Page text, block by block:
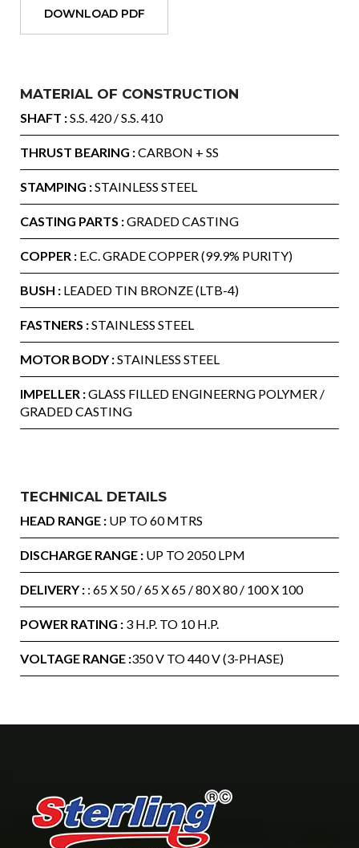
DOWNLOAD PDF
MATERIAL OF CONSTRUCTION
SHAFT :S.S. 420 / S.S. 410
THRUST BEARING :CARBON + SS
STAMPING :STAINLESS STEEL
CASTING PARTS :GRADED CASTING
COPPER : E.C. GRADE COPPER (99.9% PURITY)
BUSH : LEADED TIN BRONZE (LTB-4)
FASTNERS :STAINLESS STEEL
MOTOR BODY :STAINLESS STEEL
IMPELLER :GLASS FILLED ENGINEERNG POLYMER /
GRADED CASTING
TECHNICAL DETAILS
HEAD RANGE : UP TO 60 MTRS
DISCHARGE RANGE : UP TO 2050 LPM
DELIVERY : : 65 X 50 / 65 X 65 / 80 X 80 / 100 X 100
POWER RATING : 3 H.P. TO 10 H.P.
VOLTAGE RANGE :350 V TO 440 V (3-PHASE)